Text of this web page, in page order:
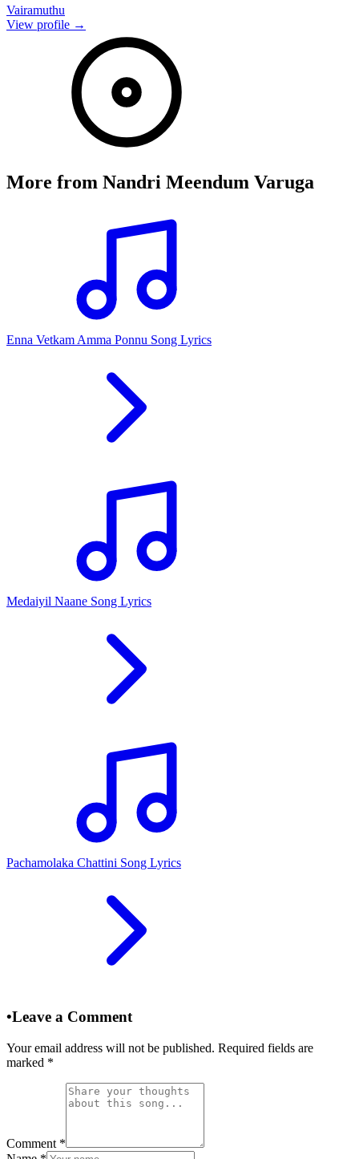
Vairamuthu
View profile →
More from Nandri Meendum Varuga
Enna Vetkam Amma Ponnu Song Lyrics
Medaiyil Naane Song Lyrics
Pachamolaka Chattini Song Lyrics
•Leave a Comment
Your email address will not be published. Required fields are
marked *
Comment *